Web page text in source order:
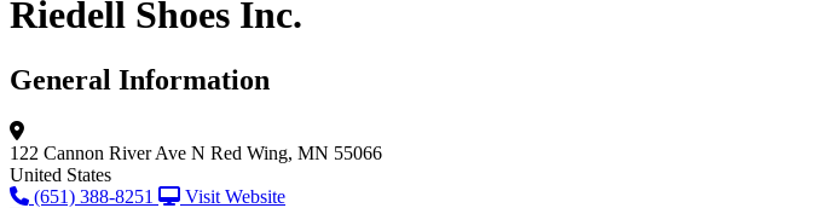
Riedell Shoes Inc.
General Information
122 Cannon River Ave N Red Wing, MN 55066
United States
(651) 388-8251
Visit Website